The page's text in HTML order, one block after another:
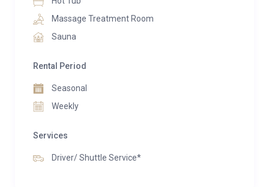
Massage Treatment Room
Sauna
Rental Period
Seasonal
Weekly
Services
Driver/ Shuttle Service*